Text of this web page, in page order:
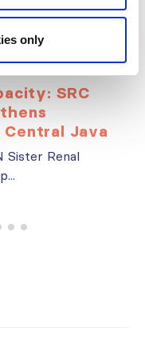
only
SRC
Java
Sister Renal